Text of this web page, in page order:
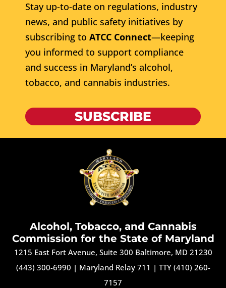
Stay up-to-date on regulations, industry
news, and public safety initiatives by
subscribing to ATCC Connect—keeping
you informed to support compliance
and success in Maryland’s alcohol,
tobacco, and cannabis industries.
SUBSCRIBE
Alcohol, Tobacco, and Cannabis
Commission for the State of Maryland
1215 East Fort Avenue, Suite 300 Baltimore, MD 21230
(443) 300-6990 | Maryland Relay 711 | TTY (410) 260-
7157